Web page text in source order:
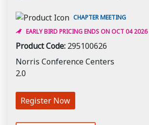
CHAPTER MEETING
EARLY BIRD PRICING ENDS ON OCT 04 2026
Product Code: 295100626
Norris Conference Centers
2.0
Register Now